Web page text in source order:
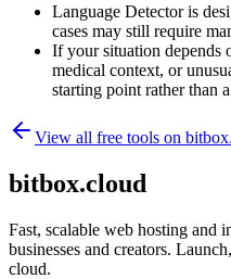
Language Detector is
cases may still require
If your situation depends
medical context, or
starting point rather than
View all free tools on
bitbox.cloud
Fast, scalable web hosting and
businesses and creators.
cloud.